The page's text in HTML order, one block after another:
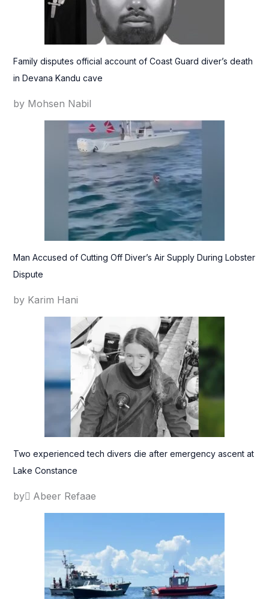
Family disputes official account of Coast Guard diver’s death
in Devana Kandu cave
by Mohsen Nabil
Man Accused of Cutting Off Diver’s Air Supply During Lobster
Dispute
by Karim Hani
Two experienced tech divers die after emergency ascent at
Lake Constance
by ِAbeer Refaae